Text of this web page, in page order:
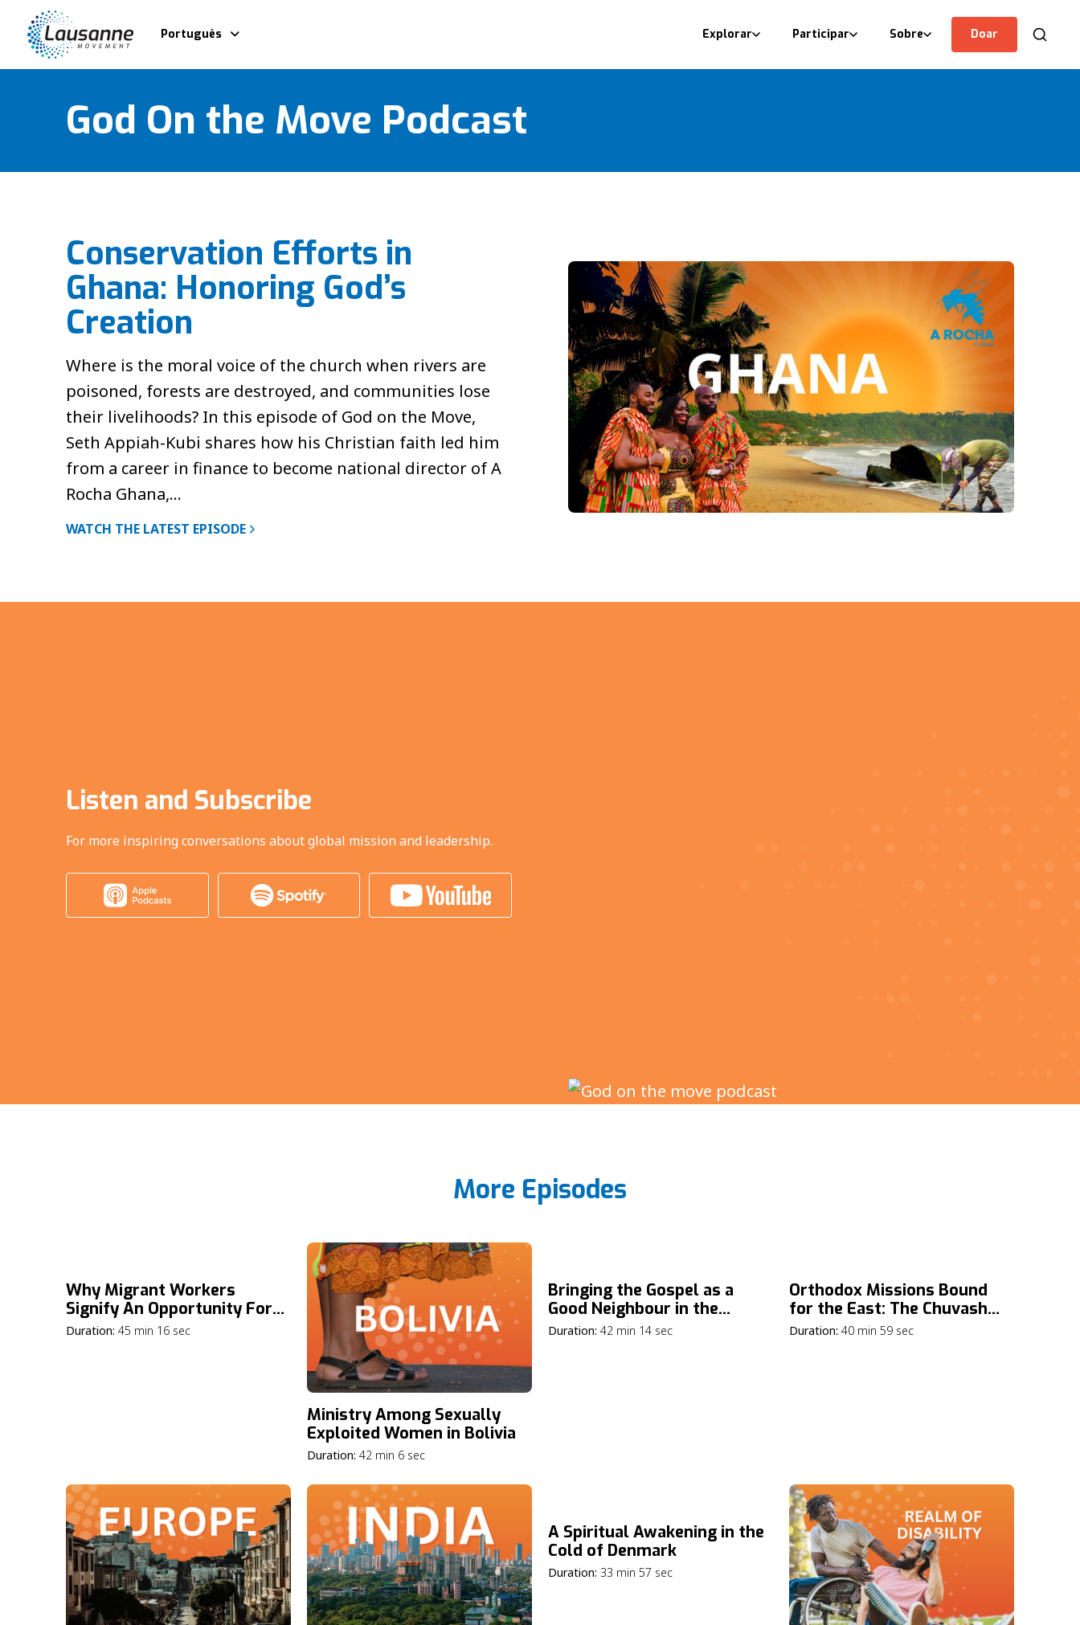
Português Explorar Participar Sobre Doar
God On the Move Podcast
Conservation Efforts in
Ghana: Honoring God’s
Creation
Where is the moral voice of the church when rivers are
poisoned, forests are destroyed, and communities lose
their livelihoods? In this episode of God on the Move,
Seth Appiah-Kubi shares how his Christian faith led him
from a career in finance to become national director of A
Rocha Ghana,…
WATCH THE LATEST EPISODE
Listen and Subscribe
For more inspiring conversations about global mission and leadership.
More Episodes
Why Migrant Workers
Signify An Opportunity For
The Gospel
Duration: 45 min 16 sec
Ministry Among Sexually
Exploited Women in Bolivia
Duration: 42 min 6 sec
Bringing the Gospel as a
Good Neighbour in the
Netherlands
Duration: 42 min 14 sec
Orthodox Missions Bound
for the East: The Chuvash
Republic
Duration: 40 min 59 sec
A Spiritual Awakening in the
Cold of Denmark
Duration: 33 min 57 sec